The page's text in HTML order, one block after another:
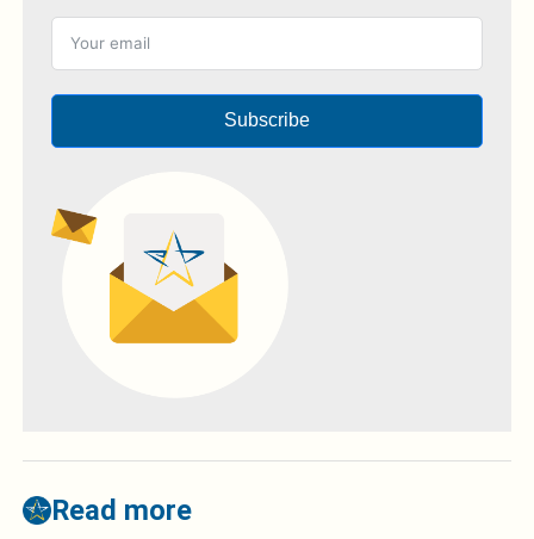
Subscribe
Read more